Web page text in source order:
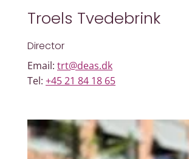
Troels Tvedebrink
Director
Email: trt@deas.dk
Tel: +45 21 84 18 65